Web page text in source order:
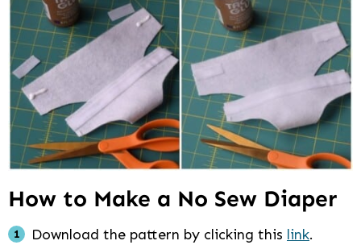
How to Make a No Sew Diaper
Download the pattern by clicking this link.